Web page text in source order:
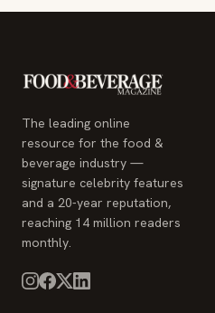
The leading online
resource for the food &
beverage industry —
signature celebrity features
and a 20-year reputation,
reaching 14 million readers
monthly.